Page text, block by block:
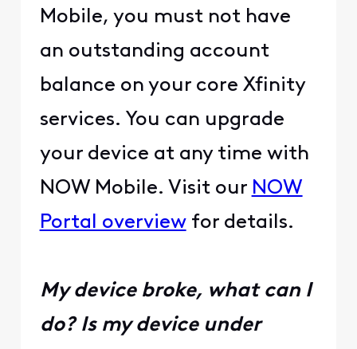
Mobile, you must not have
an outstanding account
balance on your core Xfinity
services. You can upgrade
your device at any time with
NOW Mobile. Visit our NOW
Portal overview for details.
My device broke, what can I
do? Is my device under